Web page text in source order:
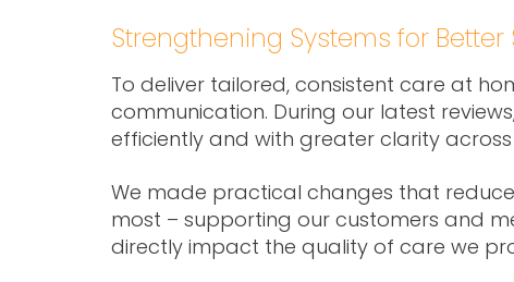
Strengthening Systems for Better
To deliver tailored, consistent care at
communication. During our latest
efficiently and with greater clarity
We made practical changes that
most – supporting our customers and
directly impact the quality of care we